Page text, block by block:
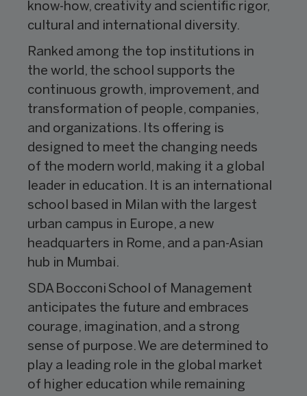
know-how, creativity and scientific rigor,
cultural and international diversity.
Ranked among the top institutions in
the world, the school supports the
continuous growth, improvement, and
transformation of people, companies,
and organizations. Its offering is
designed to meet the changing needs
of the modern world, making it a global
leader in education. It is an international
school based in Milan with the largest
urban campus in Europe, a new
headquarters in Rome, and a pan-Asian
hub in Mumbai.
SDA Bocconi School of Management
anticipates the future and embraces
courage, imagination, and a strong
sense of purpose. We are determined to
play a leading role in the global market
of higher education while remaining